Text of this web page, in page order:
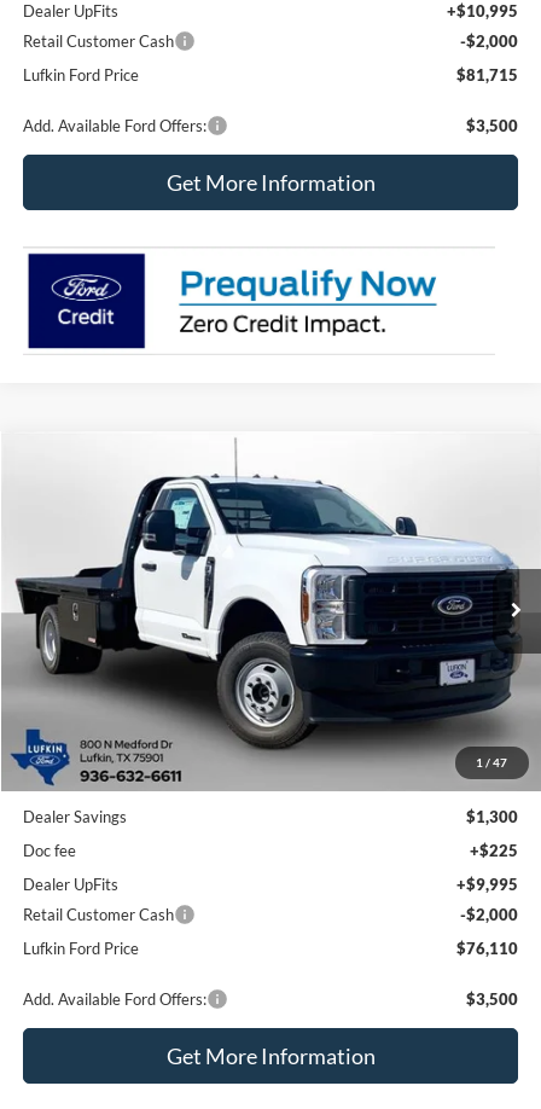
Dealer UpFits
+$10,995
Retail Customer Cash
-$2,000
Lufkin Ford Price
$81,715
Add. Available Ford Offers: $3,500
Get More Information
1 / 47
Ford Super Duty F-350 DRW XL
1FDRF3HT8TEE72830Stock:260703Model:F3H
In Stock Ext. Int.
BUY
$76,110
LUFKIN FORD PRICE
Less
MSRP
$69,190
Dealer Savings
$1,300
Doc fee
+$225
Dealer UpFits
+$9,995
Retail Customer Cash
-$2,000
Lufkin Ford Price
$76,110
Add. Available Ford Offers: $3,500
Get More Information